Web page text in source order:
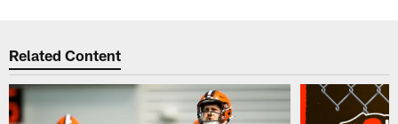
Related Content